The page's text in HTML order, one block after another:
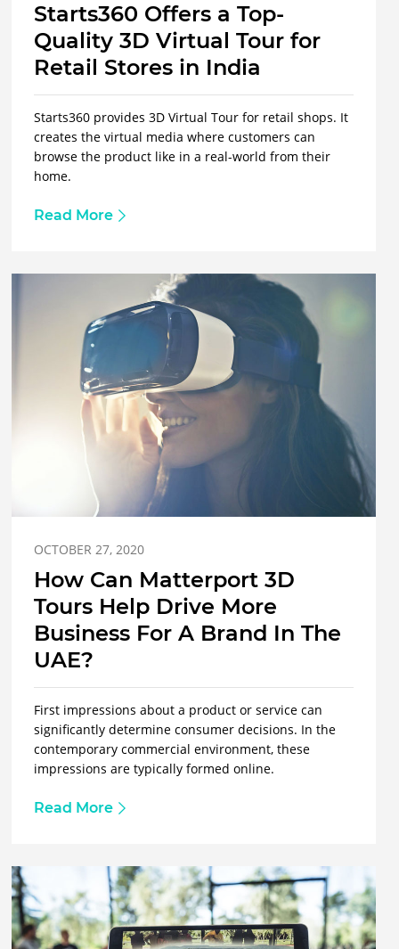
Starts360 Offers a Top-
Quality 3D Virtual Tour for
Retail Stores in India
Starts360 provides 3D Virtual Tour for retail shops. It
creates the virtual media where customers can
browse the product like in a real-world from their
home.
Read More
OCTOBER 27, 2020
How Can Matterport 3D
Tours Help Drive More
Business For A Brand In The
UAE?
First impressions about a product or service can
significantly determine consumer decisions. In the
contemporary commercial environment, these
impressions are typically formed online.
Read More